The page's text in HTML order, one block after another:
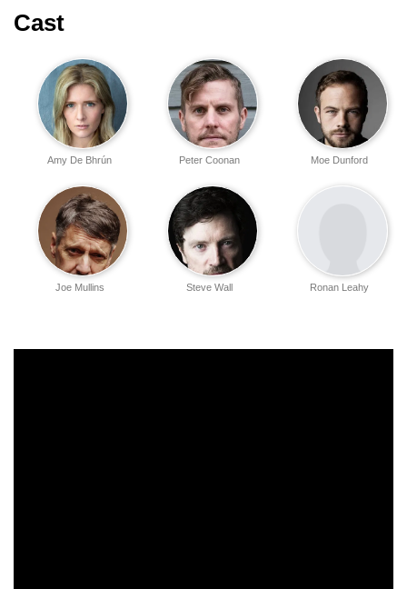
Cast
Moe Dunford
Peter Coonan
Amy De Bhrún
Ronan Leahy
Steve Wall
Joe Mullins